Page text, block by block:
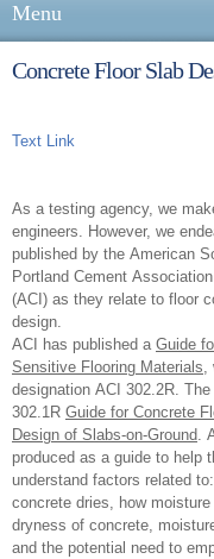
Menu
Concrete Floor Slab
Text Link
As a testing agency, we
engineers. However, we
published by the American
Portland Cement
(ACI) as they relate to floor
design.
ACI has published a Guide
Sensitive Flooring Materials,
designation ACI 302.2R.
302.1R Guide for Concrete
Design of Slabs-on-Ground.
produced as a guide to help
understand factors related
concrete dries, how
dryness of concrete,
and the potential need to